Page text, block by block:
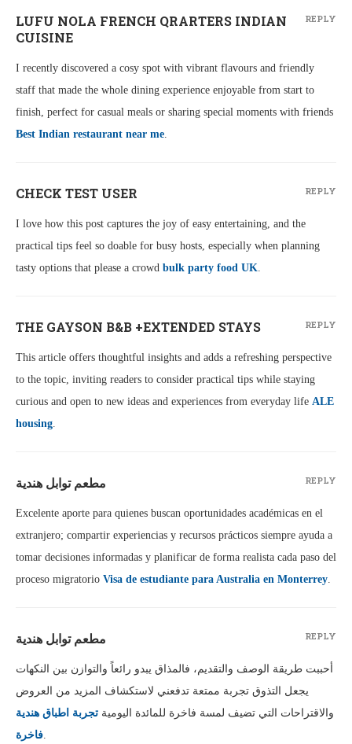
LUFU NOLA FRENCH QRARTERS INDIAN
CUISINE
I recently discovered a cosy spot with vibrant flavours and friendly
staff that made the whole dining experience enjoyable from start to
finish, perfect for casual meals or sharing special moments with friends
Best Indian restaurant near me.
REPLY
CHECK TEST USER
I love how this post captures the joy of easy entertaining, and the
practical tips feel so doable for busy hosts, especially when planning
tasty options that please a crowd bulk party food UK.
REPLY
THE GAYSON B&B +EXTENDED STAYS
This article offers thoughtful insights and adds a refreshing perspective
to the topic, inviting readers to consider practical tips while staying
curious and open to new ideas and experiences from everyday life ALE
housing.
REPLY
مطعم توابل هندية
Excelente aporte para quienes buscan oportunidades académicas en el
extranjero; compartir experiencias y recursos prácticos siempre ayuda a
tomar decisiones informadas y planificar de forma realista cada paso del
proceso migratorio Visa de estudiante para Australia en Monterrey.
REPLY
مطعم توابل هندية
أحببت طريقة الوصف والتقديم، فالمذاق يبدو رائعاً والتوازن بين النكهات
يجعل التذوق تجربة ممتعة تدفعني لاستكشاف المزيد من العروض
والاقتراحات التي تضيف لمسة فاخرة للمائدة اليومية تجربة اطباق هندية
فاخرة.
REPLY